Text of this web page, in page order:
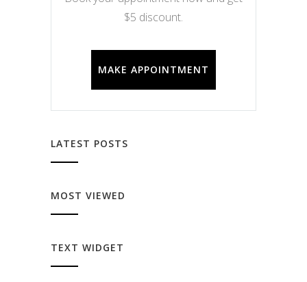
$5 discount.
MAKE APPOINTMENT
LATEST POSTS
MOST VIEWED
TEXT WIDGET